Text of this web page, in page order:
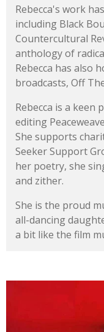
Rebecca's work
including Black
Countercultural
anthology of
Rebecca has also
broadcasts, Off
Rebecca is a keen
editing
She supports
Seeker Support
her poetry, she
and zither.
She is the proud
all-dancing
a bit like the film